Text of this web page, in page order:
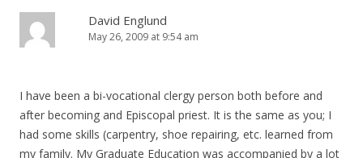
David Englund
May 26, 2009 at 9:54 am
I have been a bi-vocational clergy person both before and
after becoming and Episcopal priest. It is the same as you; I
had some skills (carpentry, shoe repairing, etc. learned from
my family. My Graduate Education was accompanied by a lot